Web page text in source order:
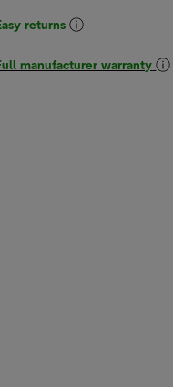
returns
manufacturer warranty